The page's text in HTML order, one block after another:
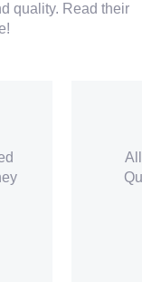
quality. Read their